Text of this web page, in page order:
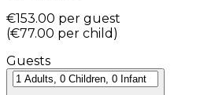
€153.00 per guest
(€77.00 per child )
Guests